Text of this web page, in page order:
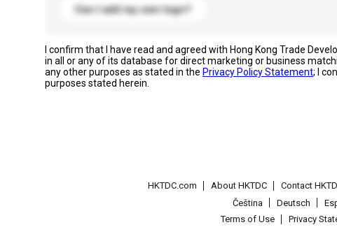
Can I add my own logo?
I confirm that I have read and agreed with Hong Kong Trade
in all or any of its database for direct marketing or business
any other purposes as stated in the Privacy Policy Statement; I
purposes stated herein.
HKTDC.com About HKTDC Contact
Čeština
Deutsch
Terms of Use
Privacy